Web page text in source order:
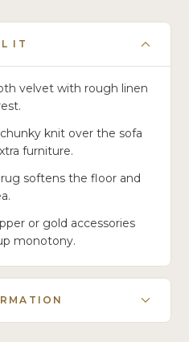
IT
velvet with rough linen
knit over the sofa
furniture.
softens the floor and
or gold accessories
monotony.